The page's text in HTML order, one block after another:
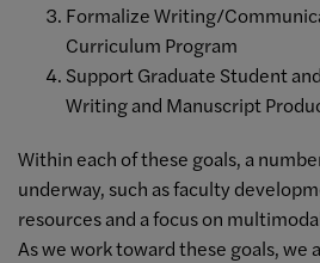
Formalize Writing/
Curriculum Program
Support Graduate Student
Writing and Manuscript
Within each of these goals, a
underway, such as faculty
resources and a focus on
As we work toward these goals, we